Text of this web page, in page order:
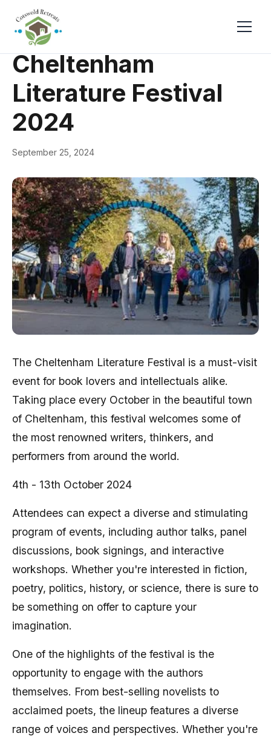
← Back Events & Festivals
Cheltenham
Literature Festival
2024
September 25, 2024
The Cheltenham Literature Festival is a must-visit
event for book lovers and intellectuals alike.
Taking place every October in the beautiful town
of Cheltenham, this festival welcomes some of
the most renowned writers, thinkers, and
performers from around the world.
4th - 13th October 2024
Attendees can expect a diverse and stimulating
program of events, including author talks, panel
discussions, book signings, and interactive
workshops. Whether you're interested in fiction,
poetry, politics, history, or science, there is sure to
be something on offer to capture your
imagination.
One of the highlights of the festival is the
opportunity to engage with the authors
themselves. From best-selling novelists to
acclaimed poets, the lineup features a diverse
range of voices and perspectives. Whether you're